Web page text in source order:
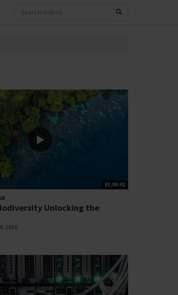
01:00:42
Unlocking the
2026